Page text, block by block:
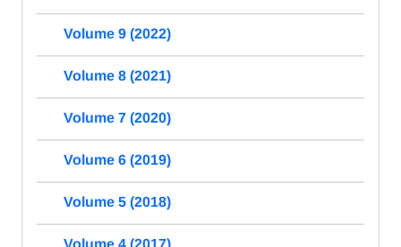
Volume 9 (2022)
Volume 8 (2021)
Volume 7 (2020)
Volume 6 (2019)
Volume 5 (2018)
Volume 4 (2017)